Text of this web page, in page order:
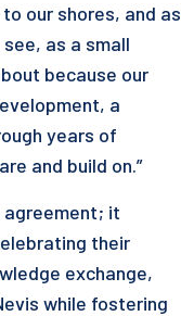
our shores, and as
see, as a small
because our
a
years of
and build on.”
agreement; it
their
exchange,
while fostering